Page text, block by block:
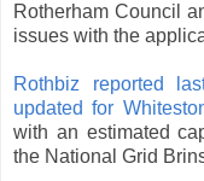
Rotherham Council
issues with the
Rothbiz reported
updated for
with an estimated
the National Grid